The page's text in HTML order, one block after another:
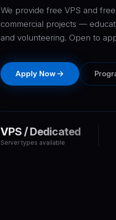
We provide free VPS and
commercial projects —
and volunteering. Open to
Apply Now
VPS / Dedicated
Server types available